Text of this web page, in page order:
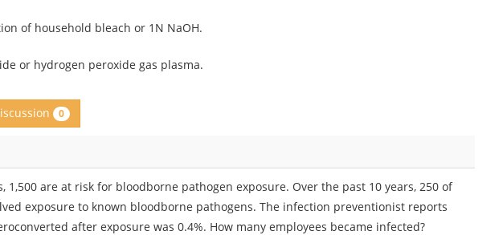
of household bleach or 1N NaOH.
or hydrogen peroxide gas plasma.
0
1,500 are at risk for bloodborne pathogen exposure. Over the past 10 years, 250 of
exposure to known bloodborne pathogens. The infection preventionist reports
after exposure was 0.4%. How many employees became infected?